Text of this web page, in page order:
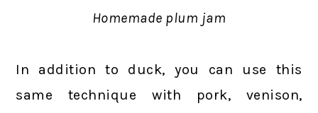
Homemade plum jam
In addition to duck, you can use this
same technique with pork, venison,